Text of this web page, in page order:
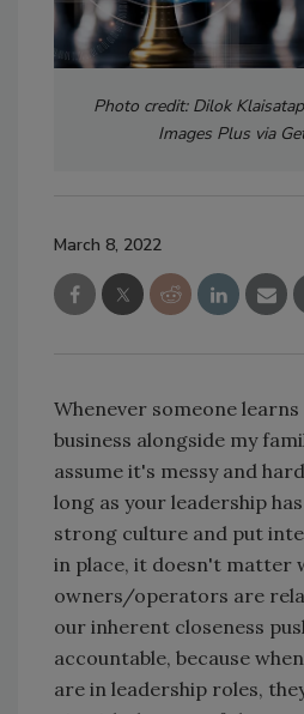
Photo credit: Dilok
Images Plus via
March 8, 2022
Whenever someone
business alongside my
assume it's messy and
long as your leadership
strong culture and put
in place, it doesn't matter
owners/operators are
our inherent closeness
accountable, because
are in leadership roles,